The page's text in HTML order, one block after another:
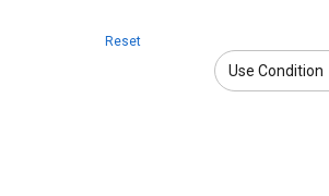
Reset
Use Condition